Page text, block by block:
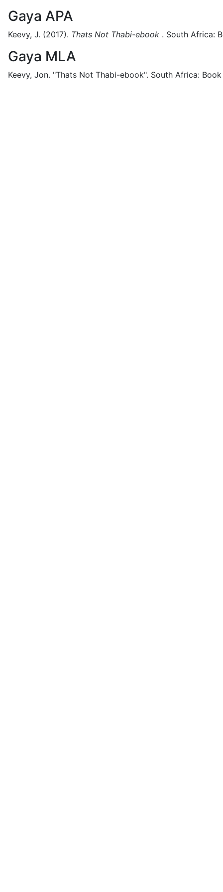
Gaya APA
Keevy, J. (2017). Thats Not Thabi-ebook . South Africa:
Gaya MLA
Keevy, Jon. "Thats Not Thabi-ebook". South Africa: